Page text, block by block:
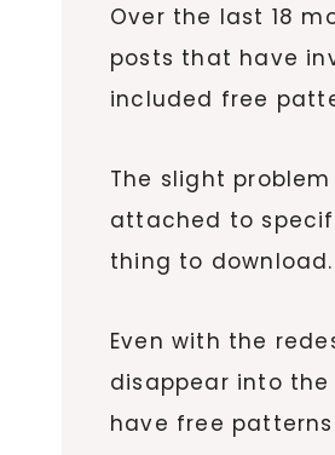
Over the last 18
posts that have
included free
The slight
attached to
thing to
Even with the
disappear into
have free